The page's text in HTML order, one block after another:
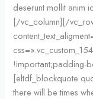
deserunt mollit anim
[/vc_column][/
!important;padding-
[eltdf_blockquote
there will be times